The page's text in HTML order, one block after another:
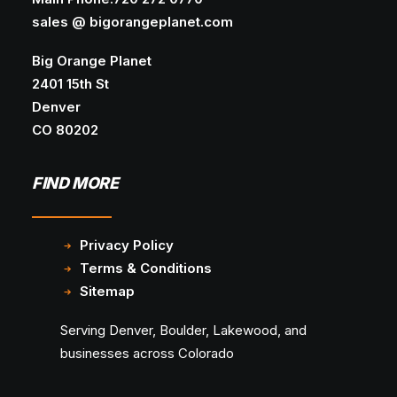
sales @ bigorangeplanet.com
Big Orange Planet
2401 15th St
Denver
CO 80202
FIND MORE
Privacy Policy
Terms & Conditions
Sitemap
Serving Denver, Boulder, Lakewood, and
businesses across Colorado